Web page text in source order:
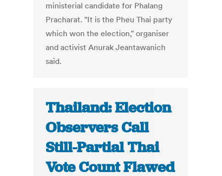
ministerial candidate for Phalang
Pracharat. "It is the Pheu Thai party
which won the election," organiser
and activist Anurak Jeantawanich
said.
Thailand: Election
Observers Call
Still-Partial Thai
Vote Count Flawed